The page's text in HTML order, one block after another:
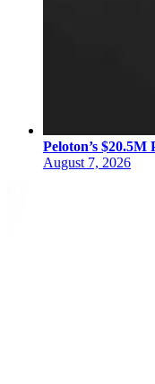
Peloton’s
August 7, 2026